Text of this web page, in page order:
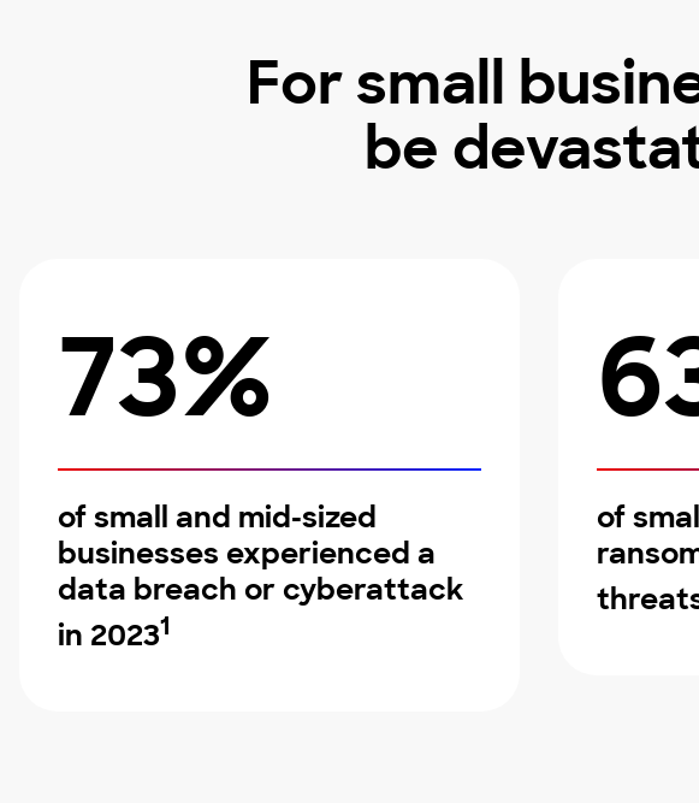
For small
be
73%
of small and mid-sized
businesses experienced a
data breach or cyberattack
in 20231
of